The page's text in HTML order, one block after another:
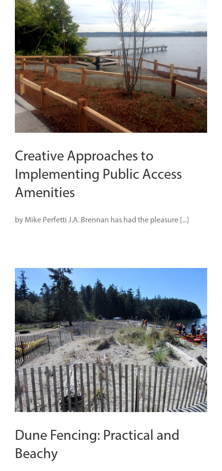
Creative Approaches to
Implementing Public Access
Amenities
by Mike Perfetti J.A. Brennan has had the pleasure [...]
Dune Fencing: Practical and
Beachy